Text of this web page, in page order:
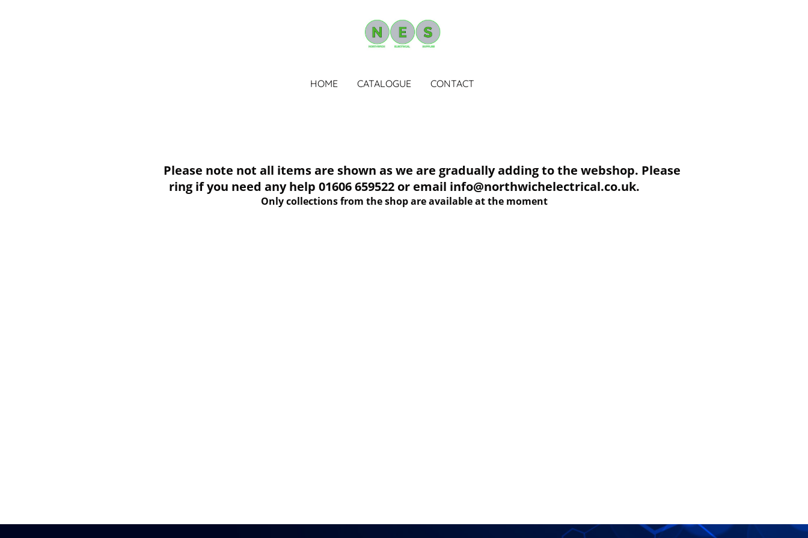
HOME CATALOGUE CONTACT
Please note not all items are shown as we are gradually adding to the webshop. Please
ring if you need any help 01606 659522 or email info@northwichelectrical.co.uk.
Only collections from the shop are available at the moment